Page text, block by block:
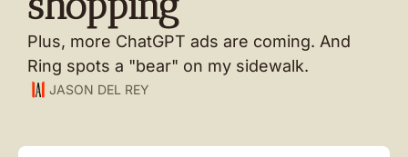
Plus, more ChatGPT ads are coming. And
Ring spots a "bear" on my sidewalk.
JASON DEL REY